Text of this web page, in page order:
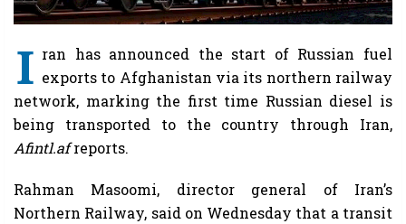
I ran has announced the start of Russian fuel
exports to Afghanistan via its northern railway
network, marking the first time Russian diesel is
being transported to the country through Iran,
Afintl.afreports.
Rahman Masoomi, director general of Iran’s
Northern Railway, said on Wednesday that a transit